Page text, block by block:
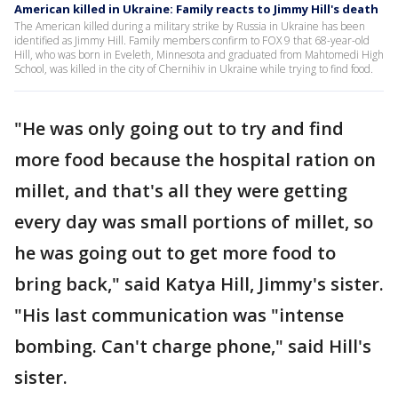
American killed in Ukraine: Family reacts to Jimmy Hill's death
The American killed during a military strike by Russia in Ukraine has been
identified as Jimmy Hill. Family members confirm to FOX 9 that 68-year-old
Hill, who was born in Eveleth, Minnesota and graduated from Mahtomedi High
School, was killed in the city of Chernihiv in Ukraine while trying to find food.
"He was only going out to try and find
more food because the hospital ration on
millet, and that's all they were getting
every day was small portions of millet, so
he was going out to get more food to
bring back," said Katya Hill, Jimmy's sister.
"His last communication was "intense
bombing. Can't charge phone," said Hill's
sister.